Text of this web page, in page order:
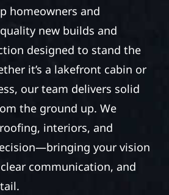
homeowners and
new builds and
designed to stand the
it’s a lakefront cabin or
our team delivers solid
the ground up. We
interiors, and
your vision
communication, and